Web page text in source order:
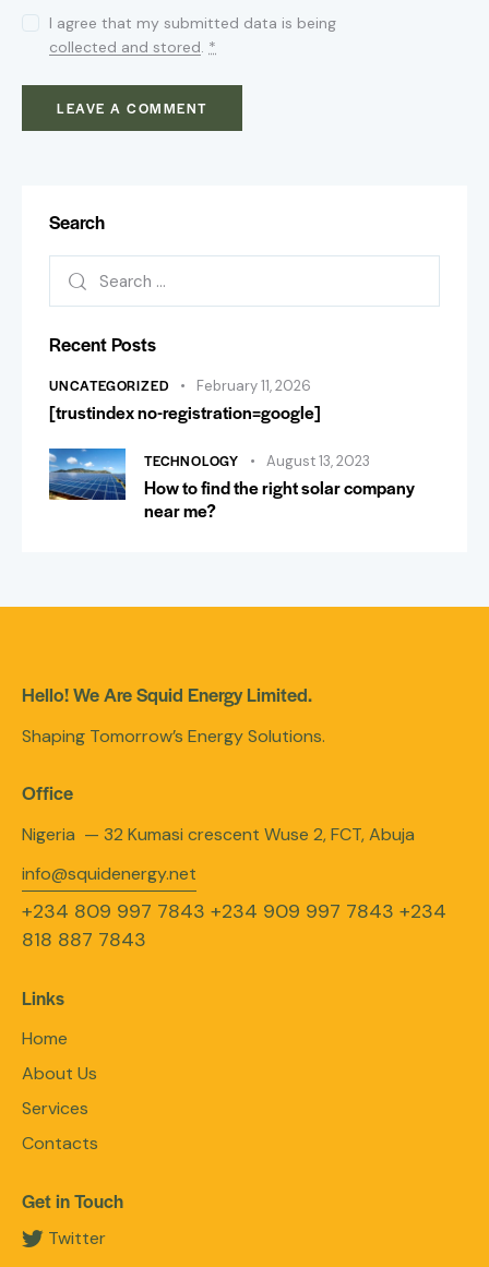
I agree that my submitted data is being
collected and stored. *
Search
Recent Posts
UNCATEGORIZED February 11, 2026
[trustindex no-registration=google]
TECHNOLOGY August 13, 2023
How to find the right solar company
near me?
Hello! We Are Squid Energy Limited.
Shaping Tomorrow’s Energy Solutions.
Office
Nigeria — 32 Kumasi crescent Wuse 2, FCT, Abuja
info@squidenergy.net
+234 809 997 7843 +234 909 997 7843 +234
818 887 7843
Links
Home
About Us
Services
Contacts
Get in Touch
Twitter